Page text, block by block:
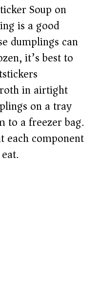
Soup on
is a good
dumplings can
it’s best to
in airtight
on a tray
to a freezer bag.
each component